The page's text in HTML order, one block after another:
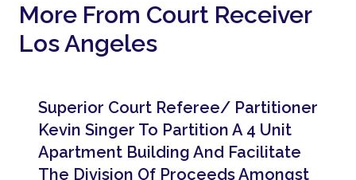
More From Court Receiver
Los Angeles
Superior Court Referee/ Partitioner
Kevin Singer To Partition A 4 Unit
Apartment Building And Facilitate
The Division Of Proceeds Amongst